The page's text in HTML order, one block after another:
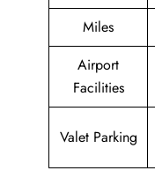
Miles
Airport
Facilities
Valet Parking